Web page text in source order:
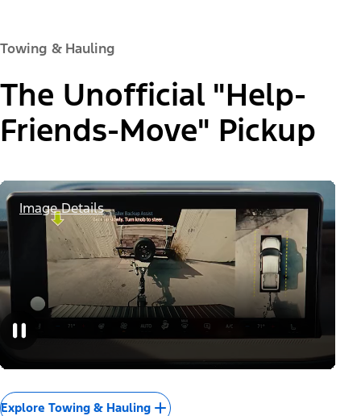
Towing & Hauling
The Unofficial "Help-
Friends-Move" Pickup
Image Details
Explore Towing & Hauling